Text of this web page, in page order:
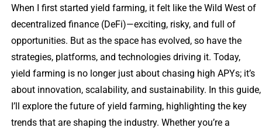
When I first started yield farming, it felt like the Wild West of
decentralized finance (DeFi)—exciting, risky, and full of
opportunities. But as the space has evolved, so have the
strategies, platforms, and technologies driving it. Today,
yield farming is no longer just about chasing high APYs; it’s
about innovation, scalability, and sustainability. In this guide,
I’ll explore the future of yield farming, highlighting the key
trends that are shaping the industry. Whether you’re a